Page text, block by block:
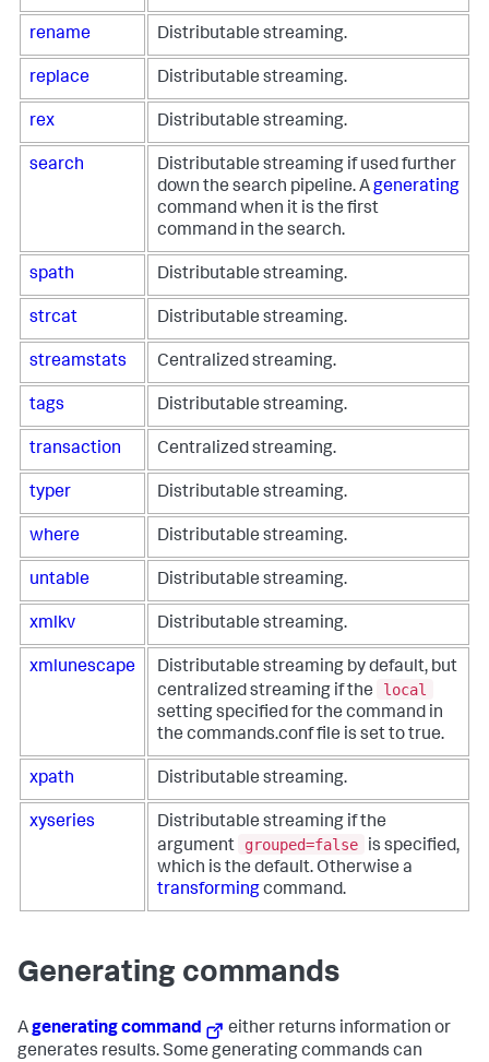
rename Distributable streaming.
replace Distributable streaming.
rex Distributable streaming.
search
Distributable streaming if used further
down the search pipeline. Agenerating
command when it is the first
command in the search.
spath Distributable streaming.
strcat Distributable streaming.
streamstats Centralized streaming.
tags Distributable streaming.
transaction Centralized streaming.
typer Distributable streaming.
where Distributable streaming.
untable Distributable streaming.
xmlkv Distributable streaming.
xmlunescape
Distributable streaming by default, but
centralized streaming if the
local
setting specified for the command in
the commands.conf file is set to true.
xpath Distributable streaming.
xyseries
Distributable streaming if the
argument
grouped=false
is specified,
which is the default. Otherwise a
transformingcommand.
Generating commands
Agenerating command
either returns information or
generates results. Some generating commands can